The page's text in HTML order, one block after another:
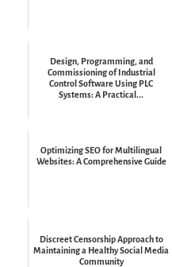
Design, Programming, and
Commissioning of Industrial
Control Software Using PLC
Systems: A Practical...
Optimizing SEO for Multilingual
Websites: A Comprehensive Guide
Discreet Censorship Approach to
Maintaining a Healthy Social Media
Community